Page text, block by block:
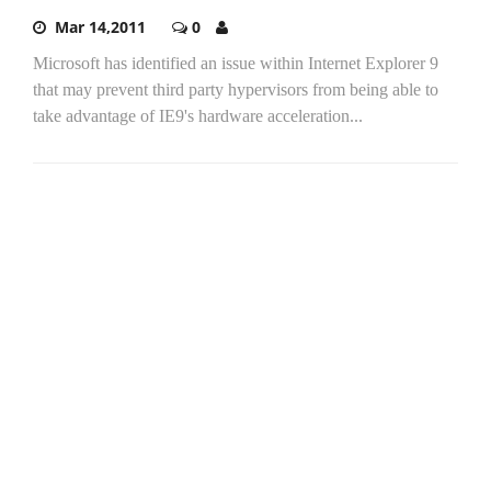
Mar 14,2011 0
Microsoft has identified an issue within Internet Explorer 9
that may prevent third party hypervisors from being able to
take advantage of IE9's hardware acceleration...